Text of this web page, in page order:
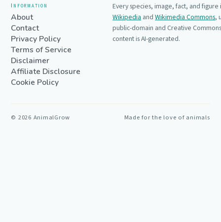
Information
About
Contact
Privacy Policy
Terms of Service
Disclaimer
Affiliate Disclosure
Cookie Policy
Every species, image, fact, and
Wikipedia and Wikimedia Commons,
public-domain and Creative
content is AI-generated.
© 2026 AnimalGrow Made for the love of animals